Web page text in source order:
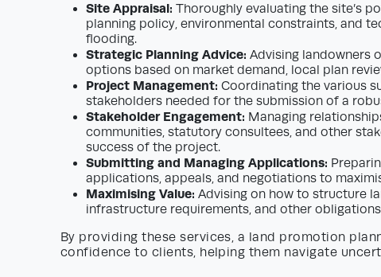
Site Appraisal: Thoroughly evaluating the site’s
planning policy, environmental constraints, and
flooding.
Strategic Planning Advice: Advising landowners
options based on market demand, local plan
Project Management: Coordinating the various
stakeholders needed for the submission of a
Stakeholder Engagement: Managing
communities, statutory consultees, and other
success of the project.
Submitting and Managing Applications:
applications, appeals, and negotiations to
Maximising Value: Advising on how to structure
infrastructure requirements, and other
By providing these services, a land promotion
confidence to clients, helping them navigate